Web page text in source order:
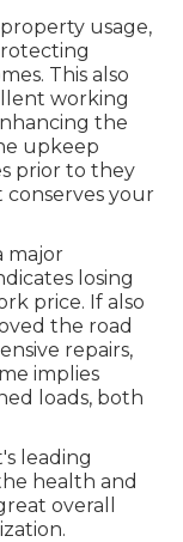
usage,
This also
working
the
upkeep
prior to they
conserves your
major
losing
price. If also
the road
repairs,
implies
loads, both
leading
health and
overall